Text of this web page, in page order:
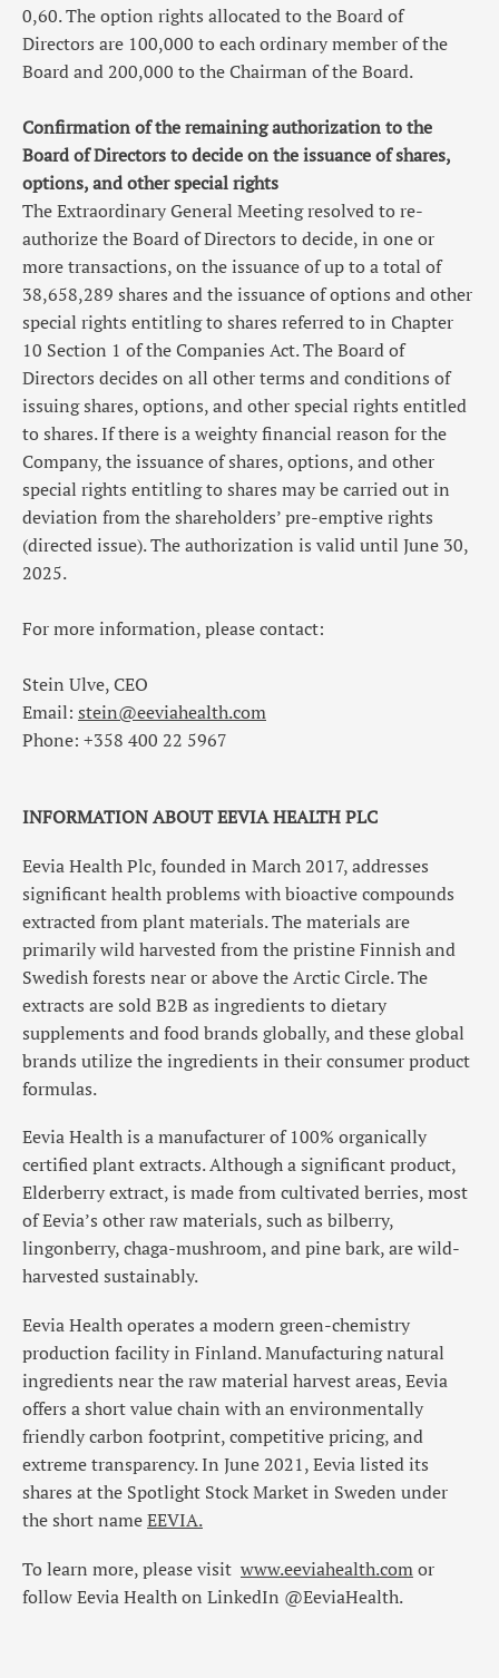
0,60. The option rights allocated to the Board of
Directors are 100,000 to each ordinary member of the
Board and 200,000 to the Chairman of the Board.
Confirmation of the remaining authorization to the
Board of Directors to decide on the issuance of shares,
options, and other special rights
The Extraordinary General Meeting resolved to re-
authorize the Board of Directors to decide, in one or
more transactions, on the issuance of up to a total of
38,658,289 shares and the issuance of options and other
special rights entitling to shares referred to in Chapter
10 Section 1 of the Companies Act. The Board of
Directors decides on all other terms and conditions of
issuing shares, options, and other special rights entitled
to shares. If there is a weighty financial reason for the
Company, the issuance of shares, options, and other
special rights entitling to shares may be carried out in
deviation from the shareholders’ pre-emptive rights
(directed issue). The authorization is valid until June 30,
2025.
For more information, please contact:
Stein Ulve, CEO
Email: stein@eeviahealth.com
Phone: +358 400 22 5967
INFORMATION ABOUT EEVIA HEALTH PLC
Eevia Health Plc, founded in March 2017, addresses
significant health problems with bioactive compounds
extracted from plant materials. The materials are
primarily wild harvested from the pristine Finnish and
Swedish forests near or above the Arctic Circle. The
extracts are sold B2B as ingredients to dietary
supplements and food brands globally, and these global
brands utilize the ingredients in their consumer product
formulas.
Eevia Health is a manufacturer of 100% organically
certified plant extracts. Although a significant product,
Elderberry extract, is made from cultivated berries, most
of Eevia’s other raw materials, such as bilberry,
lingonberry, chaga-mushroom, and pine bark, are wild-
harvested sustainably.
Eevia Health operates a modern green-chemistry
production facility in Finland. Manufacturing natural
ingredients near the raw material harvest areas, Eevia
offers a short value chain with an environmentally
friendly carbon footprint, competitive pricing, and
extreme transparency. In June 2021, Eevia listed its
shares at the Spotlight Stock Market in Sweden under
the short nameEEVIA.
To learn more, please visit www.eeviahealth.comor
follow Eevia Health on LinkedIn @EeviaHealth.